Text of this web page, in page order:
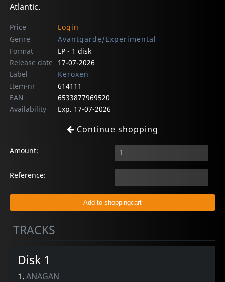
Atlantic.
Price
Login
Genre
Avantgarde/Experimental
Format
LP - 1 disk
Release date
17-07-2026
Label
Keroxen
Item-nr
614111
EAN
6533877969520
Availability
Exp. 17-07-2026
Continue shopping
Amount:
Reference:
TRACKS
Disk 1
1.ANAGAN